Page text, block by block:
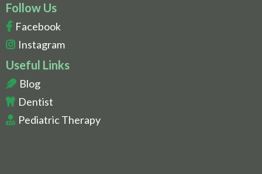
Follow Us
Facebook
Instagram
Useful Links
Blog
Dentist
Pediatric Therapy